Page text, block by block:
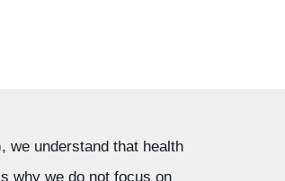
we understand that health
why we do not focus on